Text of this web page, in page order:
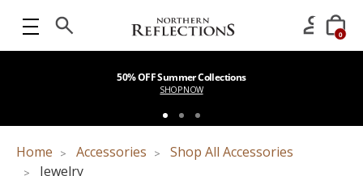
0
50% OFF Summer Collections
SHOP NOW
Home Accessories
Shop All Accessories
Jewelry